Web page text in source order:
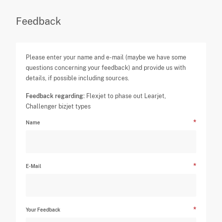
Feedback
Please enter your name and e-mail (maybe we have some
questions concerning your feedback) and provide us with
details, if possible including sources.
Feedback regarding: Flexjet to phase out Learjet,
Challenger bizjet types
Name
E-Mail
Your Feedback